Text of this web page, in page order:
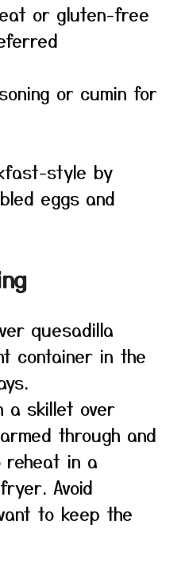
or gluten-free
or cumin for
style by
eggs and
quesadilla
container in the
a skillet over
through and
reheat in a
Avoid
to keep the